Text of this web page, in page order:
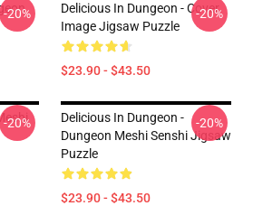
-20%
Delicious In Dungeon - Cover
Image Jigsaw Puzzle
$23.90 - $43.50
-20%
-20%
Delicious In Dungeon -
Dungeon Meshi Senshi Jigsaw
Puzzle
$23.90 - $43.50
-20%